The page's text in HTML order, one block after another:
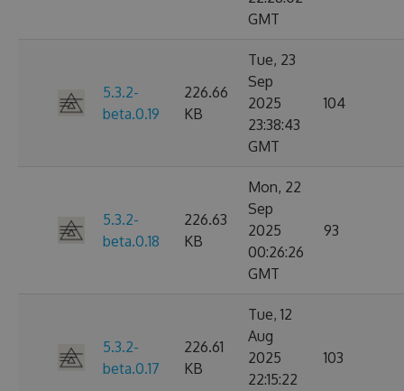
GMT
5.3.2-
beta.0.19
226.66
KB
Tue, 23
Sep
2025
23:38:43
GMT
104
5.3.2-
beta.0.18
226.63
KB
Mon, 22
Sep
2025
00:26:26
GMT
93
5.3.2-
beta.0.17
226.61
KB
Tue, 12
Aug
2025
22:15:22
103